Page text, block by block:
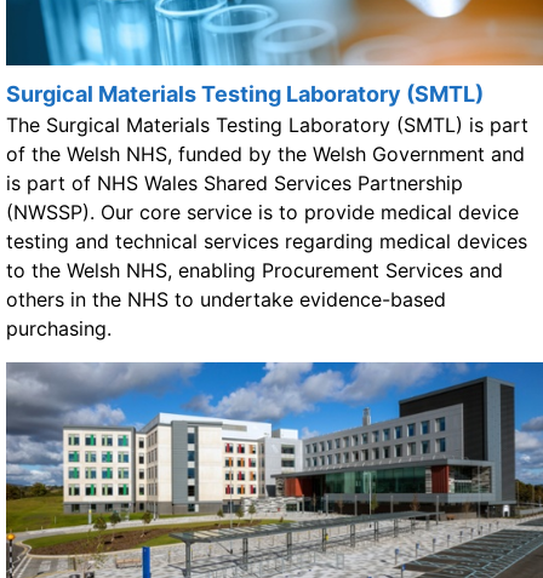
Surgical Materials Testing Laboratory (SMTL)
The Surgical Materials Testing Laboratory (SMTL) is part
of the Welsh NHS, funded by the Welsh Government and
is part of NHS Wales Shared Services Partnership
(NWSSP). Our core service is to provide medical device
testing and technical services regarding medical devices
to the Welsh NHS, enabling Procurement Services and
others in the NHS to undertake evidence-based
purchasing.